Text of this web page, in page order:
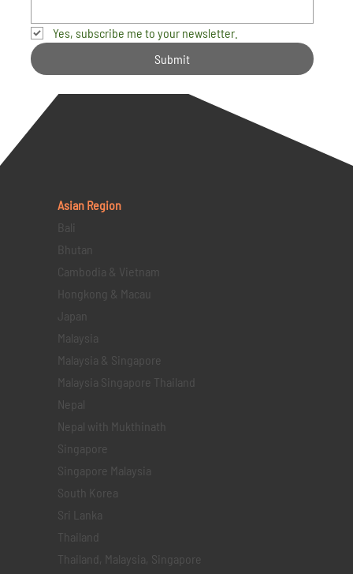
Yes, subscribe me to your newsletter.
Submit
Asian Region
Bali
Bhutan
Cambodia & Vietnam
Hongkong & Macau
Japan
Malaysia
Malaysia & Singapore
Malaysia Singapore Thailand
Nepal
Nepal with Mukthinath
Singapore
Singapore Malaysia
South Korea
Sri Lanka
Thailand
Thailand, Malaysia, Singapore